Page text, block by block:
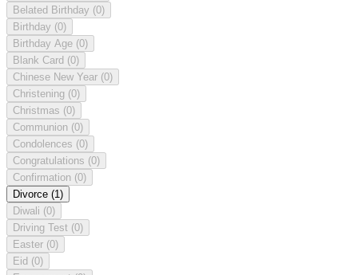
Belated Birthday (0)
Birthday (0)
Birthday Age (0)
Blank Card (0)
Chinese New Year (0)
Christening (0)
Christmas (0)
Communion (0)
Condolences (0)
Congratulations (0)
Confirmation (0)
Divorce (1)
Diwali (0)
Driving Test (0)
Easter (0)
Eid (0)